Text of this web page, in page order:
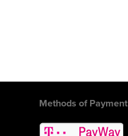
Methods of Payment